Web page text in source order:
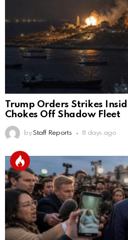
Trump Orders Strikes
Chokes Off Shadow Fleet
by Staff Reports 8 days ago